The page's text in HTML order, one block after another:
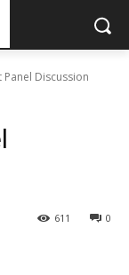
Discussion
0
611